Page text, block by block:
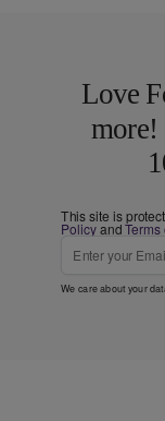
Love
more!
This site is
PolicyandTerms
We care about your